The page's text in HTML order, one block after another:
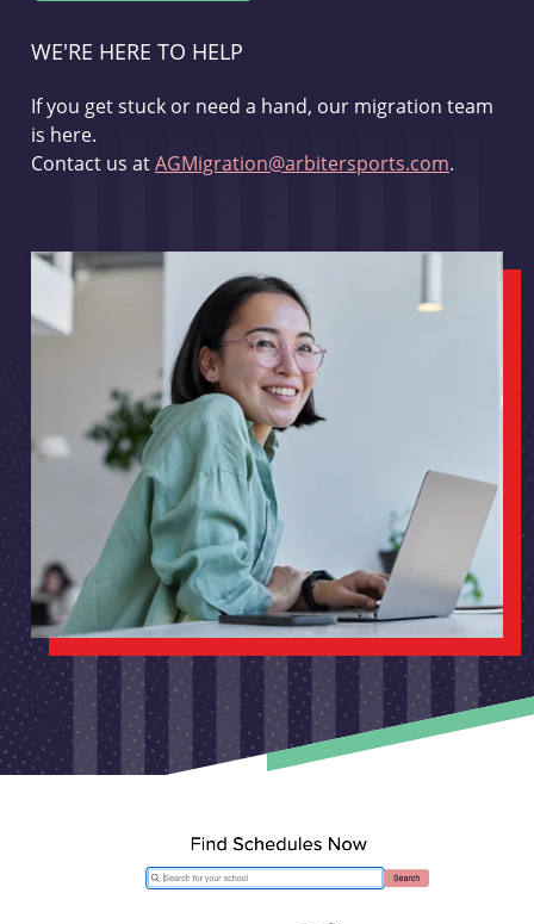
WE'RE HERE TO HELP
If you get stuck or need a hand, our migration team
is here.
Contact us atAGMigration@arbitersports.com.